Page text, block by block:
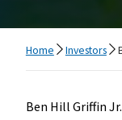
Home Investors
Ben Hill Griffin